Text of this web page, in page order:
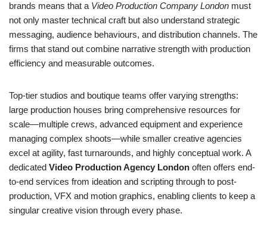
brands means that a Video Production Company London must
not only master technical craft but also understand strategic
messaging, audience behaviours, and distribution channels. The
firms that stand out combine narrative strength with production
efficiency and measurable outcomes.
Top-tier studios and boutique teams offer varying strengths:
large production houses bring comprehensive resources for
scale—multiple crews, advanced equipment and experience
managing complex shoots—while smaller creative agencies
excel at agility, fast turnarounds, and highly conceptual work. A
dedicated Video Production Agency London often offers end-
to-end services from ideation and scripting through to post-
production, VFX and motion graphics, enabling clients to keep a
singular creative vision through every phase.